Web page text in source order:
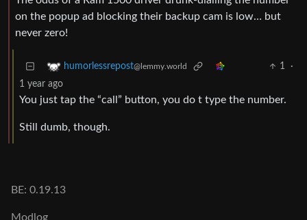
on the popup ad blocking their backup cam is low… but
never zero!
humorlessrepost@lemmy.world 1
·
1 year ago
You just tap the “call” button, you do t type the number.
Still dumb, though.
BE: 0.19.13
Modlog